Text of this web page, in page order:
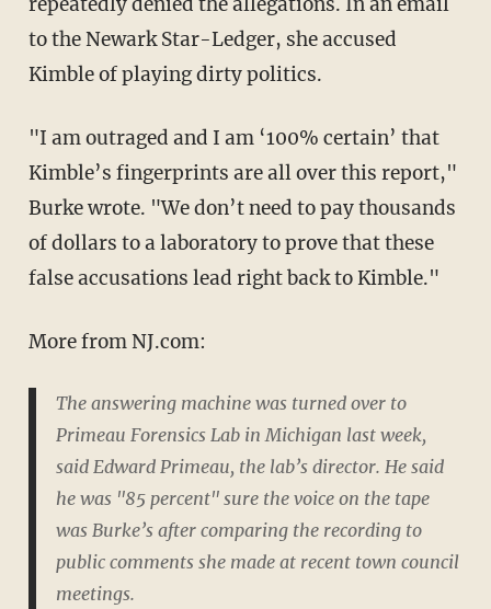
to the Newark Star-Ledger, she accused
Kimble of playing dirty politics.
"I am outraged and I am ‘100% certain’ that
Kimble’s fingerprints are all over this report,"
Burke wrote. "We don’t need to pay thousands
of dollars to a laboratory to prove that these
false accusations lead right back to Kimble."
More from NJ.com:
The answering machine was turned over to
Primeau Forensics Lab in Michigan last week,
said Edward Primeau, the lab’s director. He said
he was "85 percent" sure the voice on the tape
was Burke’s after comparing the recording to
public comments she made at recent town council
meetings.